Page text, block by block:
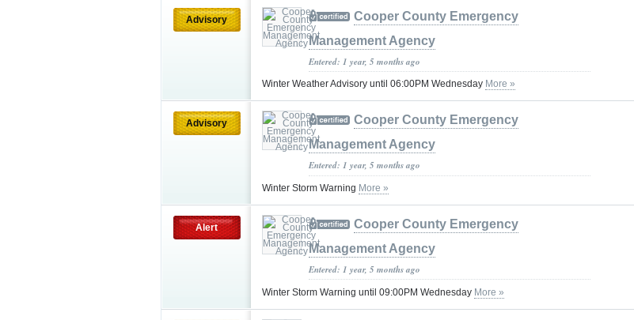
Advisory
Cooper County Emergency
Management Agency
Entered: 1 year, 5 months ago
Winter Weather Advisory until 06:00PM Wednesday More »
Advisory
Cooper County Emergency
Management Agency
Entered: 1 year, 5 months ago
Winter Storm Warning More »
Alert
Cooper County Emergency
Management Agency
Entered: 1 year, 5 months ago
Winter Storm Warning until 09:00PM Wednesday More »